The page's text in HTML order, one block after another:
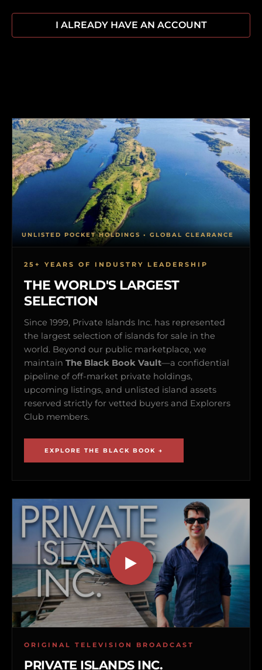
I ALREADY HAVE AN ACCOUNT
25+ YEARS OF INDUSTRY LEADERSHIP
THE WORLD'S LARGEST
SELECTION
Since 1999, Private Islands Inc. has represented
the largest selection of islands for sale in the
world. Beyond our public marketplace, we
maintain The Black Book Vault—a confidential
pipeline of off-market private holdings,
upcoming listings, and unlisted island assets
reserved strictly for vetted buyers and Explorers
Club members.
EXPLORE THE BLACK BOOK →
UNLISTED POCKET HOLDINGS • GLOBAL CLEARANCE
ORIGINAL TELEVISION BROADCAST
PRIVATE ISLANDS INC.